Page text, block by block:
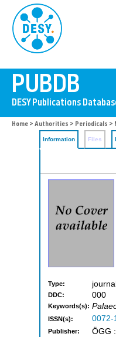
Home > Authorities > Periodicals >
Information Files
Type: journal
DDC: 000
Keywords(s):
ISSN(s): 0072-
Publisher: ÖGG